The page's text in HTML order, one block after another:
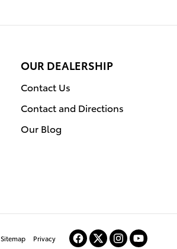
OUR DEALERSHIP
Contact Us
Contact and Directions
Our Blog
Sitemap Privacy